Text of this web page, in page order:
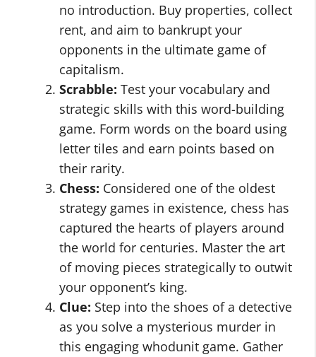
no introduction. Buy properties, collect
rent, and aim to bankrupt your
opponents in the ultimate game of
capitalism.
Scrabble: Test your vocabulary and
strategic skills with this word-building
game. Form words on the board using
letter tiles and earn points based on
their rarity.
Chess: Considered one of the oldest
strategy games in existence, chess has
captured the hearts of players around
the world for centuries. Master the art
of moving pieces strategically to outwit
your opponent’s king.
Clue: Step into the shoes of a detective
as you solve a mysterious murder in
this engaging whodunit game. Gather